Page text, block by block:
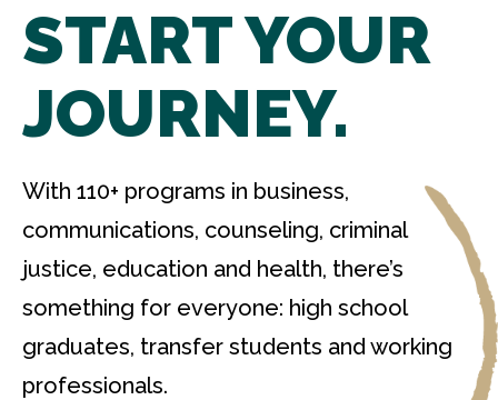
START YOUR
JOURNEY.
With 110+ programs in business,
communications, counseling, criminal
justice, education and health, there’s
something for everyone: high school
graduates, transfer students and working
professionals.